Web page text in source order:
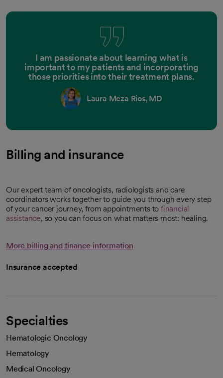
I am passionate about learning what is
important to my patients and incorporating
those priorities into their treatment plans.
Laura Meza Rios, MD
Billing and insurance
Our expert team of oncologists, radiologists and care
coordinators works together to guide you through every step
of your cancer journey, from appointments to financial
assistance, so you can focus on what matters most: healing.
More billing and finance information
Insurance accepted
Specialties
Hematologic Oncology
Hematology
Medical Oncology